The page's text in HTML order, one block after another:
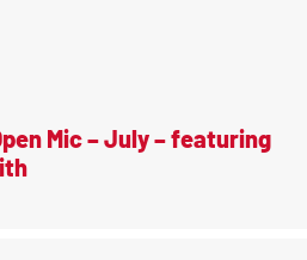
Mic – July – featuring